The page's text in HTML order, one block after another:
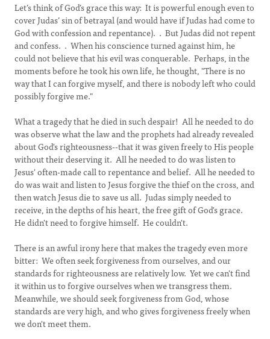
Let’s think of God’s grace this way: It is powerful enough even to
cover Judas’ sin of betrayal (and would have if Judas had come to
God with confession and repentance). . But Judas did not repent
and confess. . When his conscience turned against him, he
could not believe that his evil was conquerable. Perhaps, in the
moments before he took his own life, he thought, "There is no
way that I can forgive myself, and there is nobody left who could
possibly forgive me."
What a tragedy that he died in such despair! All he needed to do
was observe what the law and the prophets had already revealed
about God's righteousness--that it was given freely to His people
without their deserving it. All he needed to do was listen to
Jesus' often-made call to repentance and belief. All he needed to
do was wait and listen to Jesus forgive the thief on the cross, and
then watch Jesus die to save us all. Judas simply needed to
receive, in the depths of his heart, the free gift of God's grace.
He didn't need to forgive himself. He couldn't.
There is an awful irony here that makes the tragedy even more
bitter: We often seek forgiveness from ourselves, and our
standards for righteousness are relatively low. Yet we can't find
it within us to forgive ourselves when we transgress them.
Meanwhile, we should seek forgiveness from God, whose
standards are very high, and who gives forgiveness freely when
we don't meet them.